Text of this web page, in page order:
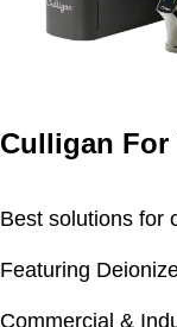
Culligan For
Best solutions for
Featuring
Commercial &